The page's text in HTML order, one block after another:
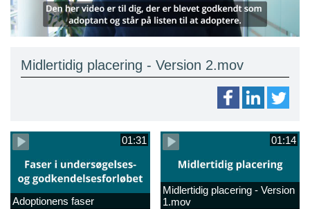
Midlertidig placering - Version 2.mov
01:31
Adoptionens faser
01:14
Midlertidig placering - Version
1.mov